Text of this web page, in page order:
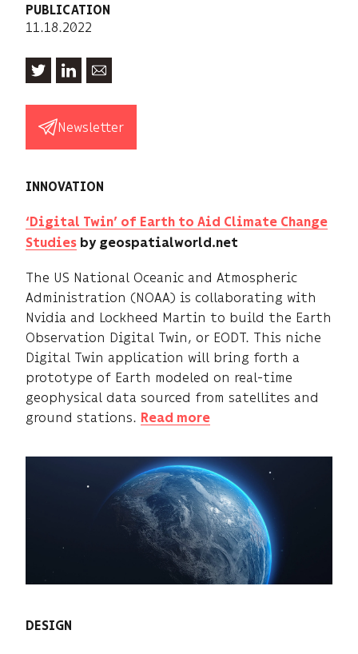
PUBLICATION
11.18.2022
Newsletter
INNOVATION
‘Digital Twin’ of Earth to Aid Climate Change
Studies by geospatialworld.net
The US National Oceanic and Atmospheric
Administration (NOAA) is collaborating with
Nvidia and Lockheed Martin to build the Earth
Observation Digital Twin, or EODT. This niche
Digital Twin application will bring forth a
prototype of Earth modeled on real-time
geophysical data sourced from satellites and
ground stations. Read more
DESIGN